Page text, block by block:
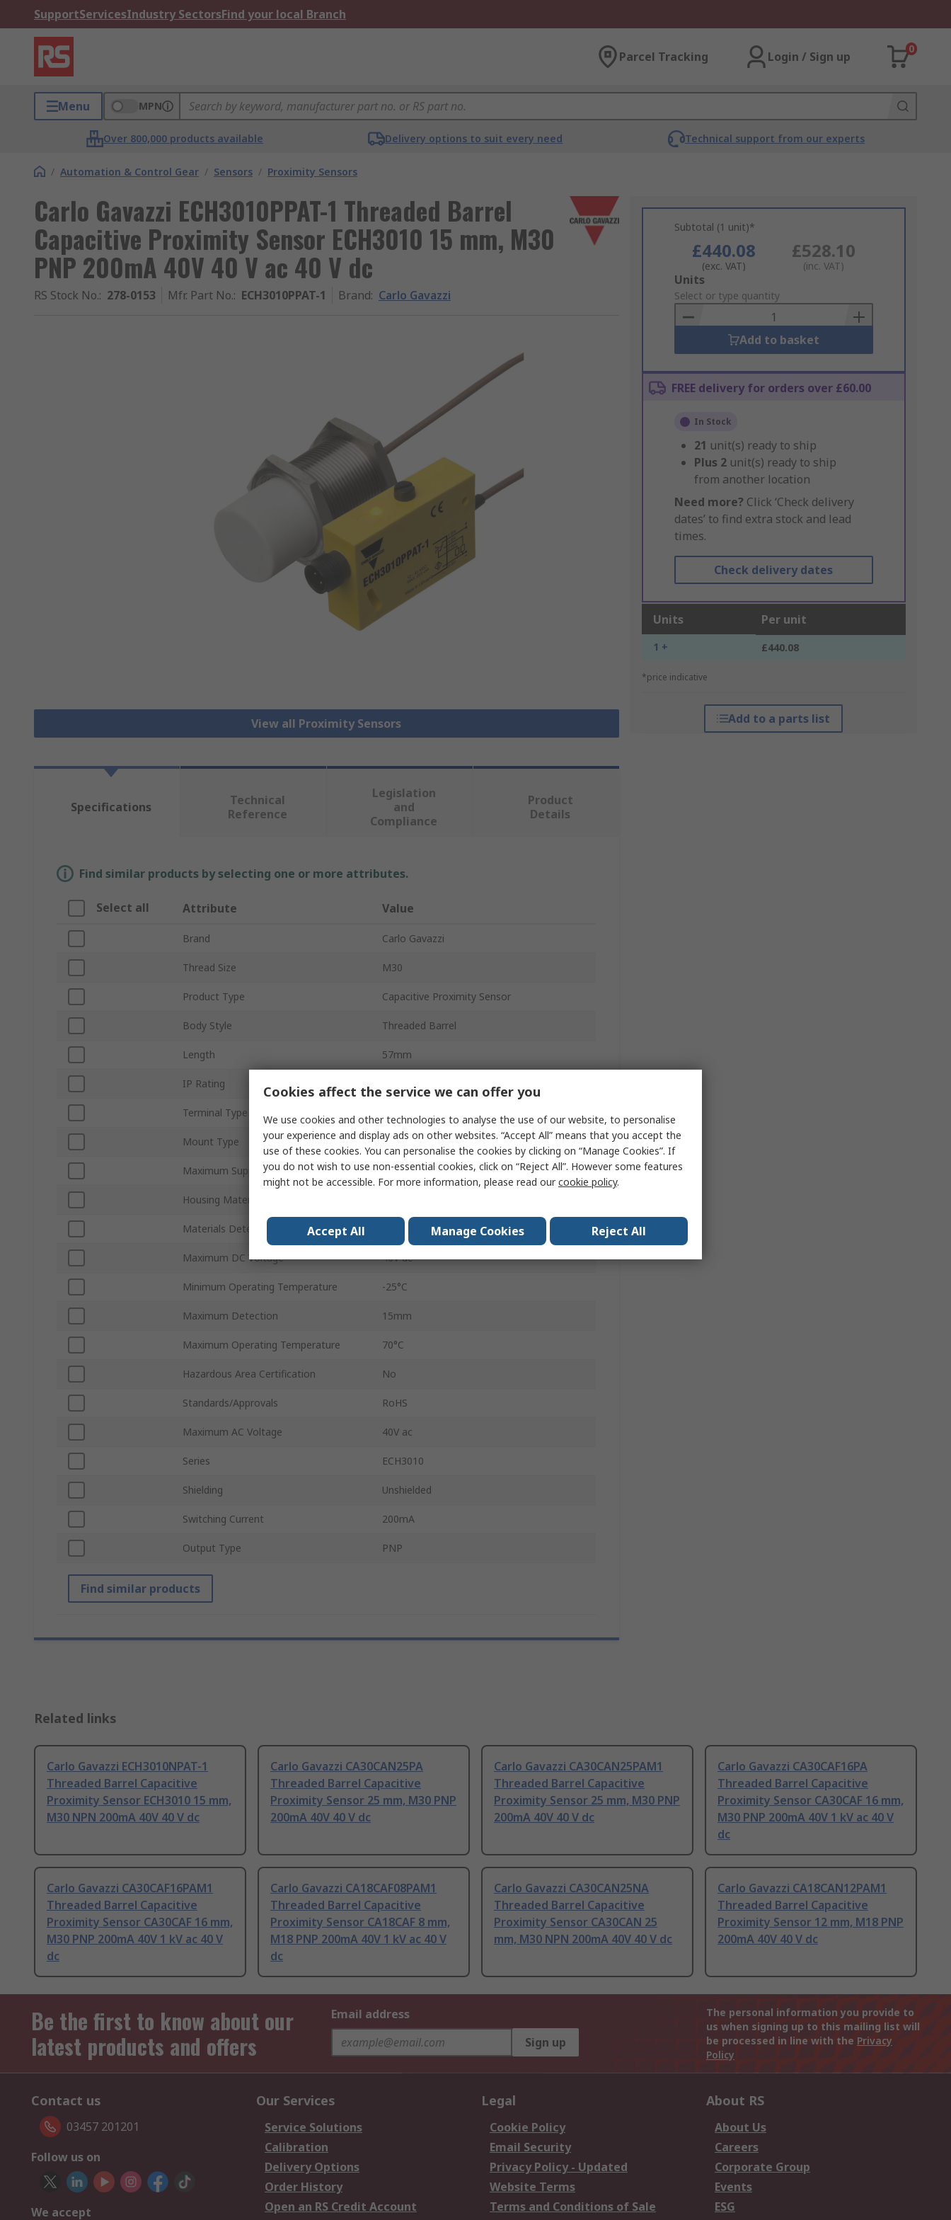
SupportServicesIndustry SectorsFind your local Branch
Parcel Tracking Login / Sign up
0
Menu MPN
Over 800,000 products available Delivery options to suit every need Technical support from our experts
/ Automation & Control Gear / Sensors / Proximity Sensors
Carlo Gavazzi ECH3010PPAT-1 Threaded Barrel
Capacitive Proximity Sensor ECH3010 15 mm, M30
PNP 200mA 40V 40 V ac 40 V dc
RS Stock No.: 278-0153 Mfr. Part No.: ECH3010PPAT-1 Brand: Carlo Gavazzi
View all Proximity Sensors
Subtotal (1 unit)*
£440.08
(exc. VAT)
£528.10
(inc. VAT)
Add
to
Basket
Units
Select or type quantity
Add to basket
FREE delivery for orders over £60.00
In Stock
21 unit(s) ready to ship
Plus 2 unit(s) ready to ship
from another location
Need more? Click ‘Check delivery
dates’ to find extra stock and lead
times.
Check delivery dates
Units Per unit
1 + £440.08
*price indicative
Add to a parts list
Specifications
Technical
Reference
Legislation
and
Compliance
Product
Details
Find similar products by selecting one or more attributes.
Select all Attribute Value
Brand Carlo Gavazzi
Thread Size M30
Product Type Capacitive Proximity Sensor
Body Style Threaded Barrel
Length 57mm
IP Rating
Terminal Type M12
Mount Type Non-Flush
Maximum Supply Voltage 40V
Housing Material
Materials Detected Thermoplastic Polyester
Maximum DC Voltage 40V dc
Minimum Operating Temperature -25°C
Maximum Detection 15mm
Maximum Operating Temperature 70°C
Hazardous Area Certification No
Standards/Approvals RoHS
Maximum AC Voltage 40V ac
Series ECH3010
Shielding Unshielded
Switching Current 200mA
Output Type PNP
Find similar products
Related links
Carlo Gavazzi ECH3010NPAT-1
Threaded Barrel Capacitive
Proximity Sensor ECH3010 15 mm,
M30 NPN 200mA 40V 40 V dc
Carlo Gavazzi CA30CAN25PA
Threaded Barrel Capacitive
Proximity Sensor 25 mm, M30 PNP
200mA 40V 40 V dc
Carlo Gavazzi CA30CAN25PAM1
Threaded Barrel Capacitive
Proximity Sensor 25 mm, M30 PNP
200mA 40V 40 V dc
Carlo Gavazzi CA30CAF16PA
Threaded Barrel Capacitive
Proximity Sensor CA30CAF 16 mm,
M30 PNP 200mA 40V 1 kV ac 40 V
dc
Carlo Gavazzi CA30CAF16PAM1
Threaded Barrel Capacitive
Proximity Sensor CA30CAF 16 mm,
M30 PNP 200mA 40V 1 kV ac 40 V
dc
Carlo Gavazzi CA18CAF08PAM1
Threaded Barrel Capacitive
Proximity Sensor CA18CAF 8 mm,
M18 PNP 200mA 40V 1 kV ac 40 V
dc
Carlo Gavazzi CA30CAN25NA
Threaded Barrel Capacitive
Proximity Sensor CA30CAN 25
mm, M30 NPN 200mA 40V 40 V dc
Carlo Gavazzi CA18CAN12PAM1
Threaded Barrel Capacitive
Proximity Sensor 12 mm, M18 PNP
200mA 40V 40 V dc
Be the first to know about our
latest products and offers
Email address
Sign up
The personal information you provide to
us when signing up to this mailing list will
be processed in line with the Privacy
Policy
Contact us
03457 201201
Follow us on
We accept
Our Services
Service Solutions
Calibration
Delivery Options
Order History
Open an RS Credit Account
Legal
Cookie Policy
Email Security
Privacy Policy - Updated
Website Terms
Terms and Conditions of Sale
About RS
About Us
Careers
Corporate Group
Events
ESG
Cookies affect the service we can offer you
We use cookies and other technologies to analyse the use of our website, to personalise
your experience and display ads on other websites. “Accept All” means that you accept the
use of these cookies. You can personalise the cookies by clicking on “Manage Cookies”. If
you do not wish to use non-essential cookies, click on “Reject All”. However some features
might not be accessible. For more information, please read ourcookie policy.
Accept All Manage Cookies Reject All